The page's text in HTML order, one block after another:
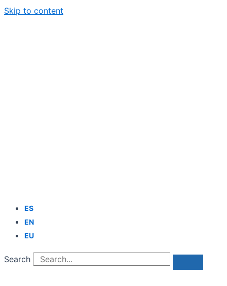
Skip to content
ES
EN
EU
Search